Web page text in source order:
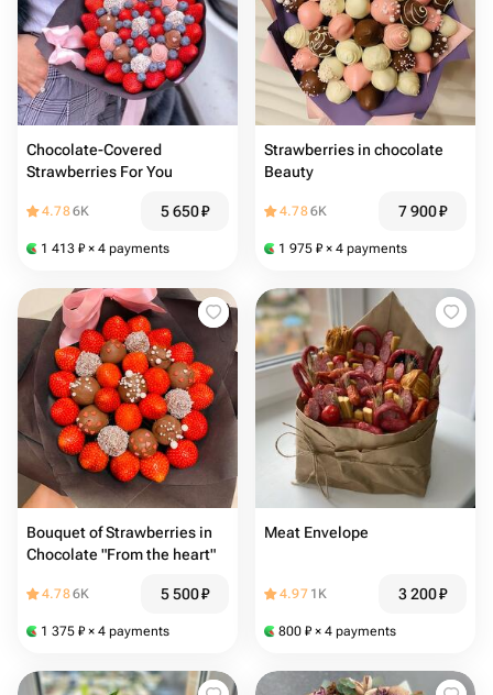
Chocolate-Covered
Strawberries For You
4.786K 5 650₽
1 413 ₽ × 4 payments
Strawberries in chocolate
Beauty
4.786K 7 900₽
1 975 ₽ × 4 payments
Bouquet of Strawberries in
Chocolate "From the heart"
4.786K 5 500₽
1 375 ₽ × 4 payments
Meat Envelope
4.97 1K 3 200₽
800 ₽ × 4 payments